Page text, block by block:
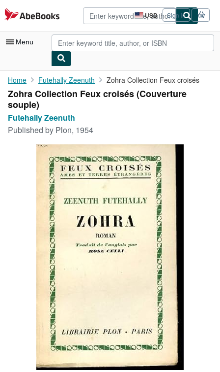
Skip to main content
AbeBooks.com USD
Site
shopping
preferences
Sign in
Menu
My Account
My Purchases
Advanced Search
Browse Collections
Rare Books
Art & Collectibles
CLOSE
Home Futehally Zeenuth Zohra Collection Feux croisés
Zohra Collection Feux croisés (Couverture
souple)
Futehally Zeenuth
Published by Plon, 1954